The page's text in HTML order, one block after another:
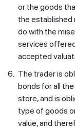
or the goods
the established
do with the
services
accepted
6. The trader is
bonds for all
store, and is
type of goods
value, and